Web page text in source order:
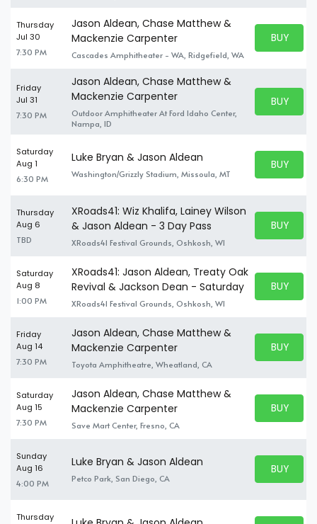
Thursday
Jul 30
7:30 PM
Jason Aldean, Chase Matthew &
Mackenzie Carpenter
Cascades Amphitheater - WA, Ridgefield, WA
BUY
BUY
Friday
Jul 31
7:30 PM
Jason Aldean, Chase Matthew &
Mackenzie Carpenter
Outdoor Amphitheater At Ford Idaho Center,
Nampa, ID
BUY
BUY
Saturday
Aug 1
6:30 PM
Luke Bryan & Jason Aldean
Washington/Grizzly Stadium, Missoula, MT
BUY
BUY
Thursday
Aug 6
TBD
XRoads41: Wiz Khalifa, Lainey Wilson
& Jason Aldean - 3 Day Pass
XRoads41 Festival Grounds, Oshkosh, WI
BUY
BUY
Saturday
Aug 8
1:00 PM
XRoads41: Jason Aldean, Treaty Oak
Revival & Jackson Dean - Saturday
XRoads41 Festival Grounds, Oshkosh, WI
BUY
BUY
Friday
Aug 14
7:30 PM
Jason Aldean, Chase Matthew &
Mackenzie Carpenter
Toyota Amphitheatre, Wheatland, CA
BUY
BUY
Saturday
Aug 15
7:30 PM
Jason Aldean, Chase Matthew &
Mackenzie Carpenter
Save Mart Center, Fresno, CA
BUY
BUY
Sunday
Aug 16
4:00 PM
Luke Bryan & Jason Aldean
Petco Park, San Diego, CA
BUY
BUY
Thursday